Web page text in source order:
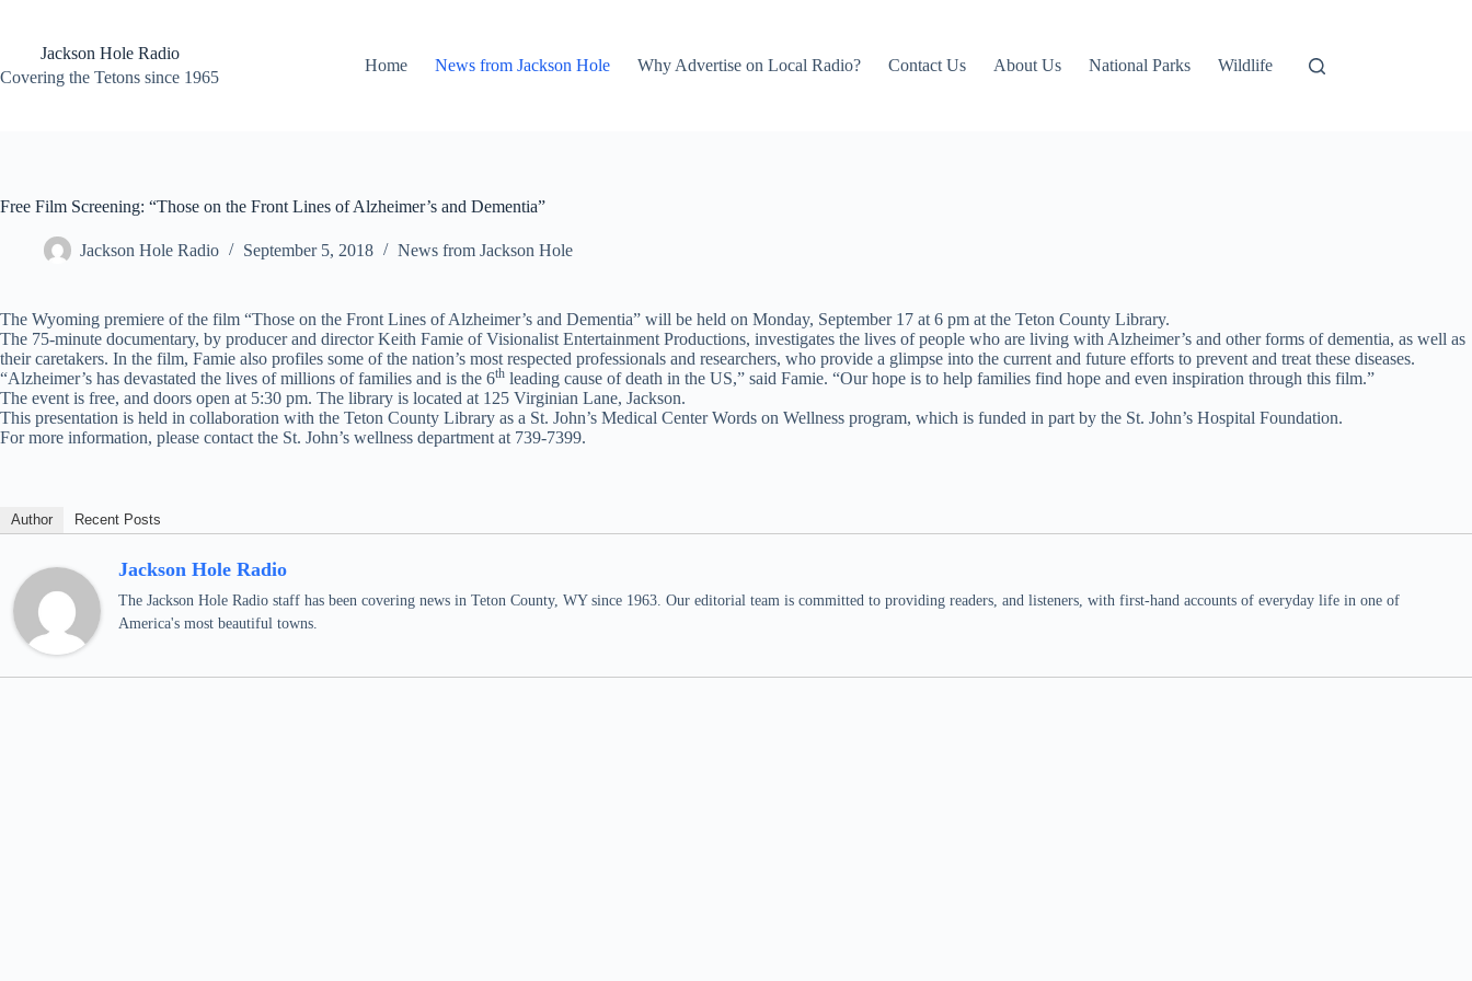
contentJackson Hole Radio
Covering the Tetons since 1965
Home News from Jackson Hole Why Advertise on Local Radio? Contact Us About Us National Parks Wildlife
Free Film Screening: “Those on the Front Lines of Alzheimer’s and Dementia”
Jackson Hole Radio September 5, 2018 News from Jackson Hole
The Wyoming premiere of the film “Those on the Front Lines of Alzheimer’s and Dementia” will be held on Monday, September 17 at 6 pm at the Teton County Library.
The 75-minute documentary, by producer and director Keith Famie of Visionalist Entertainment Productions, investigates the lives of people who are living with Alzheimer’s and other forms of dementia, as well as
their caretakers. In the film, Famie also profiles some of the nation’s most respected professionals and researchers, who provide a glimpse into the current and future efforts to prevent and treat these diseases.
“Alzheimer’s has devastated the lives of millions of families and is the 6th leading cause of death in the US,” said Famie. “Our hope is to help families find hope and even inspiration through this film.”
The event is free, and doors open at 5:30 pm. The library is located at 125 Virginian Lane, Jackson.
This presentation is held in collaboration with the Teton County Library as a St. John’s Medical Center Words on Wellness program, which is funded in part by the St. John’s Hospital Foundation.
For more information, please contact the St. John’s wellness department at 739-7399.
Author Recent Posts
Jackson Hole Radio
The Jackson Hole Radio staff has been covering news in Teton County, WY since 1963. Our editorial team is committed to providing readers, and listeners, with first-hand accounts of everyday life in one of
America's most beautiful towns.